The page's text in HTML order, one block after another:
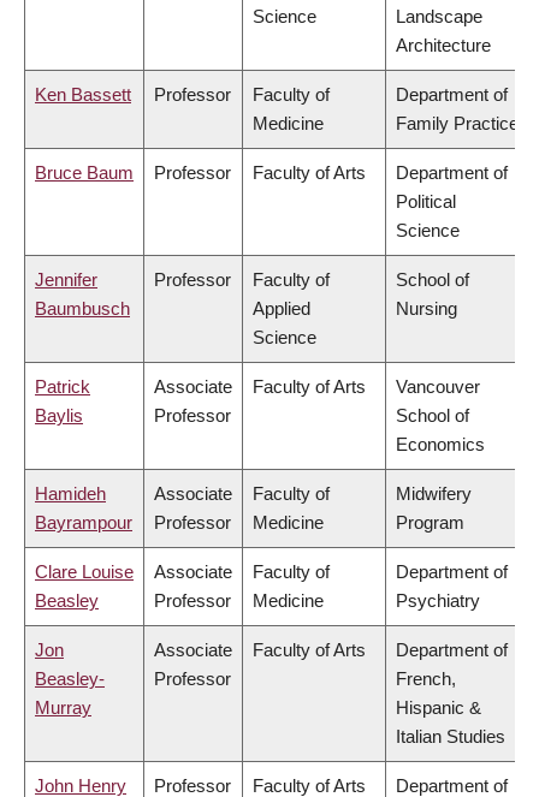
Science
Landscape
Architecture
Ken Bassett Professor
Faculty of
Medicine
Department of
Family Practice
Bruce Baum Professor Faculty of Arts
Department of
Political
Science
Jennifer
Baumbusch
Professor
Faculty of
Applied
Science
School of
Nursing
Patrick
Baylis
Associate
Professor
Faculty of Arts
Vancouver
School of
Economics
Hamideh
Bayrampour
Associate
Professor
Faculty of
Medicine
Midwifery
Program
Clare Louise
Beasley
Associate
Professor
Faculty of
Medicine
Department of
Psychiatry
Jon
Beasley-
Murray
Associate
Professor
Faculty of Arts
Department of
French,
Hispanic &
Italian Studies
John Henry Professor Faculty of Arts Department of